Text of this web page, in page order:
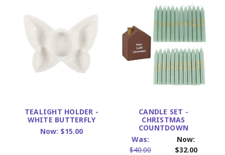
TEALIGHT HOLDER -
WHITE BUTTERFLY
Now: $15.00
CANDLE SET -
CHRISTMAS
COUNTDOWN
Was:
$40.00
Now:
$32.00